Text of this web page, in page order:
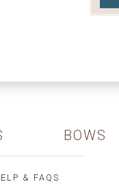
BOWS
& FAQS